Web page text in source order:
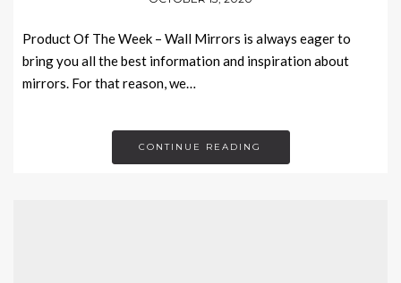
Product Of The Week – Wall Mirrors is always eager to
bring you all the best information and inspiration about
mirrors. For that reason, we…
CONTINUE READING